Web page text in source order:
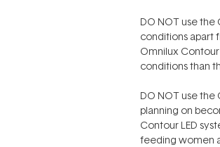
DO NOT use
conditions apart
Omnilux
conditions than
DO NOT use the
planning on
Contour LED
feeding women